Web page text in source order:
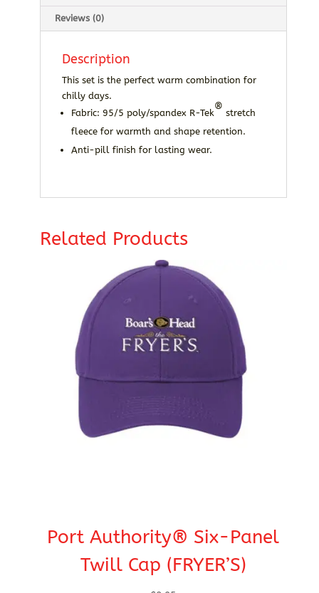
Reviews (0)
Description
This set is the perfect warm combination for
chilly days.
Fabric: 95/5 poly/spandex R-Tek
®
stretch
fleece for warmth and shape retention.
Anti-pill finish for lasting wear.
Related Products
Port Authority® Six-Panel
Twill Cap (FRYER’S)